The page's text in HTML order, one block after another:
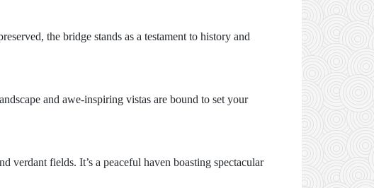
the bridge stands as a testament to history and
and awe-inspiring vistas are bound to set your
verdant fields. It’s a peaceful haven boasting spectacular